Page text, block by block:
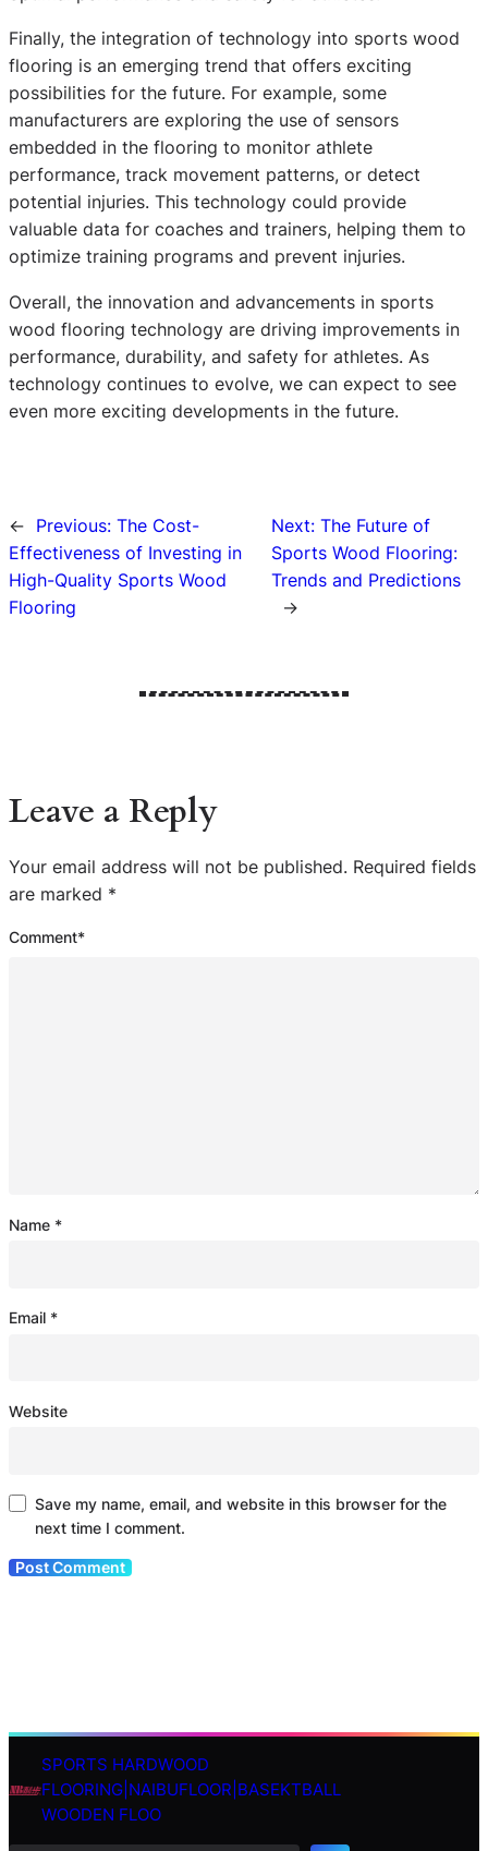
Finally, the integration of technology into sports wood
flooring is an emerging trend that offers exciting
possibilities for the future. For example, some
manufacturers are exploring the use of sensors
embedded in the flooring to monitor athlete
performance, track movement patterns, or detect
potential injuries. This technology could provide
valuable data for coaches and trainers, helping them to
optimize training programs and prevent injuries.
Overall, the innovation and advancements in sports
wood flooring technology are driving improvements in
performance, durability, and safety for athletes. As
technology continues to evolve, we can expect to see
even more exciting developments in the future.
← Previous: The Cost-
Effectiveness of Investing in
High-Quality Sports Wood
Flooring
Next: The Future of
Sports Wood Flooring:
Trends and Predictions
→
Leave a Reply
Your email address will not be published. Required fields
are marked *
Comment*
Name *
Email *
Website
Save my name, email, and website in this browser for the
next time I comment.
SPORTS HARDWOOD
FLOORING|NAIBUFLOOR|BASEKTBALL
WOODEN FLOO
S